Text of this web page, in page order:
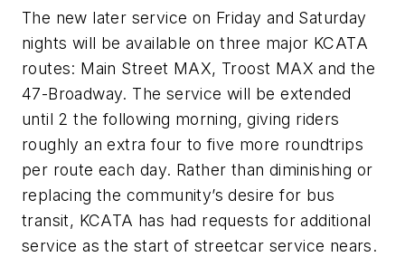
The new later service on Friday and Saturday
nights will be available on three major KCATA
routes: Main Street MAX, Troost MAX and the
47-Broadway. The service will be extended
until 2 the following morning, giving riders
roughly an extra four to five more roundtrips
per route each day. Rather than diminishing or
replacing the community’s desire for bus
transit, KCATA has had requests for additional
service as the start of streetcar service nears.